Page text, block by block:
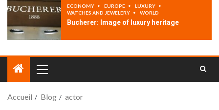
ECONOMY EUROPE
LUXURY
WATCHES AND JEWELERY
WORLD
Bucherer: Image of luxury heritage
Accueil Blog actor